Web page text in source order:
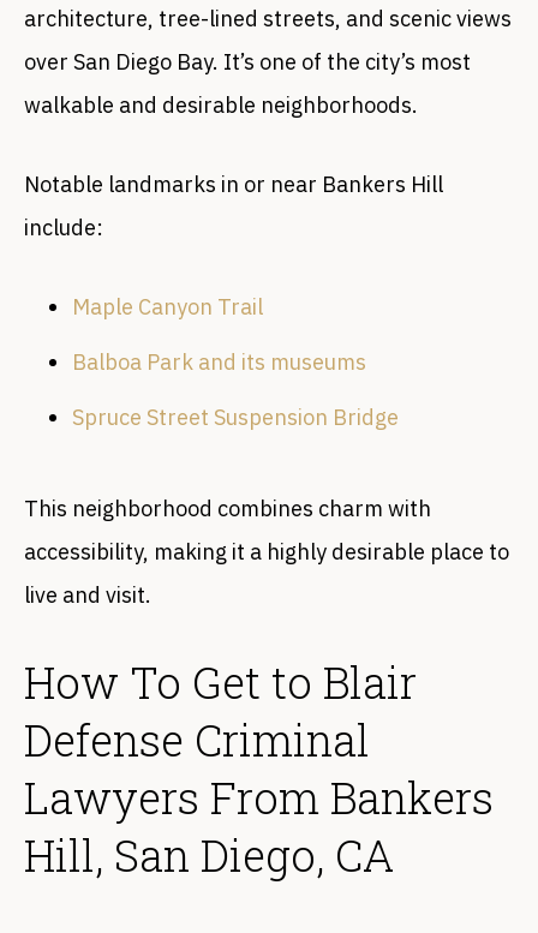
architecture, tree-lined streets, and scenic views
over San Diego Bay. It’s one of the city’s most
walkable and desirable neighborhoods.
Notable landmarks in or near Bankers Hill
include:
Maple Canyon Trail
Balboa Park and its museums
Spruce Street Suspension Bridge
This neighborhood combines charm with
accessibility, making it a highly desirable place to
live and visit.
How To Get to Blair
Defense Criminal
Lawyers From Bankers
Hill, San Diego, CA